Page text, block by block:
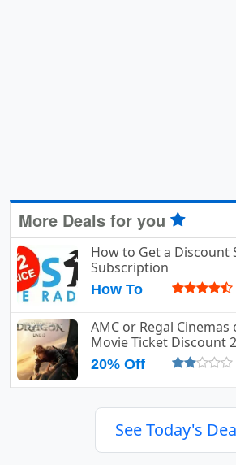
More Deals for you
How to Get a Discount
Subscription
How To
AMC or Regal Cinemas
Movie Ticket Discount
20% Off
See Today's